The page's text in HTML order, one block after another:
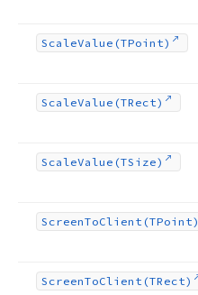
ScaleValue (TPoint)
ScaleValue (TRect)
ScaleValue (TSize)
ScreenToClient (TPoint)
ScreenToClient (TRect)